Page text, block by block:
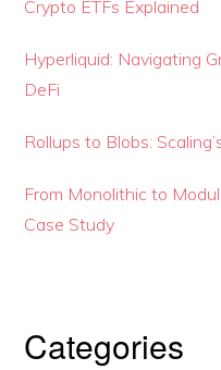
Crypto ETFs Explained
Hyperliquid: Navigating
DeFi
Rollups to Blobs:
From Monolithic to
Case Study
Categories